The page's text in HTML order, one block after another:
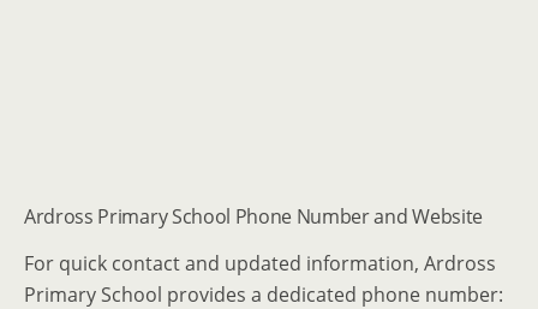
Ardross Primary School Phone Number and Website
For quick contact and updated information, Ardross
Primary School provides a dedicated phone number: